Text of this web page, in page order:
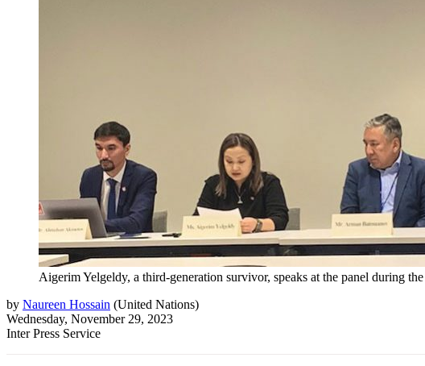
Aigerim Yelgeldy, a third-generation survivor, speaks at the panel during
by Naureen Hossain (United Nations)
Wednesday, November 29, 2023
Inter Press Service